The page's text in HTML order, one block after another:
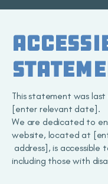
This statement was
[enter relevant date].
We are dedicated to
website, located at
address], is accessible
including those with